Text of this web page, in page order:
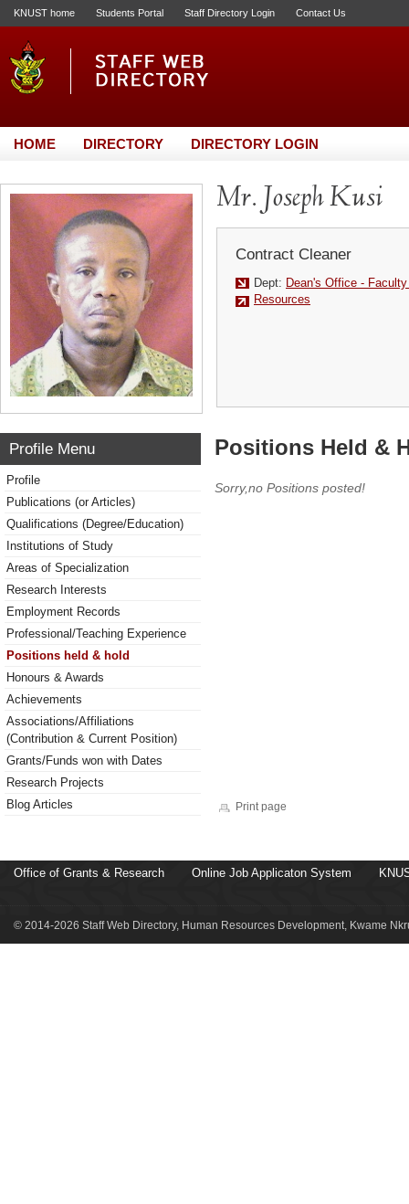
KNUST home Students Portal Staff Directory Login Contact Us
HOME DIRECTORY DIRECTORY LOGIN
Mr. Joseph Kusi
Contract Cleaner
Dept: Dean's Office -
Resources
Profile Menu
Profile
Publications (or Articles)
Qualifications (Degree/Education)
Institutions of Study
Areas of Specialization
Research Interests
Employment Records
Professional/Teaching Experience
Positions held & hold
Honours & Awards
Achievements
Associations/Affiliations
(Contribution & Current Position)
Grants/Funds won with Dates
Research Projects
Blog Articles
Positions Held &
Sorry,no Positions posted!
Print page
Office of Grants & Research Online Job Applicaton System
© 2014-2026 Staff Web Directory, Human Resources Development, Kwame